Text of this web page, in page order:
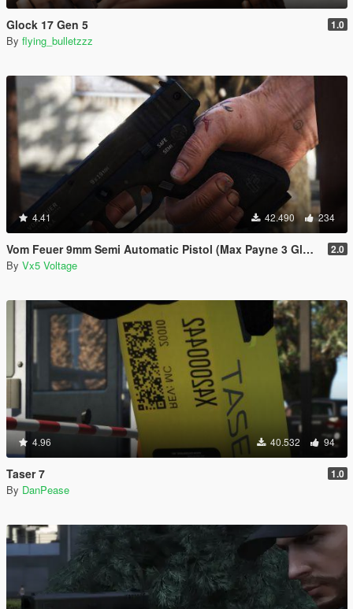
Glock 17 Gen 5 1.0
By flying_bulletzzz
4.41 42.490 234
Vom Feuer 9mm Semi Automatic Pistol (Max Payne 3 Glock) [Replace | Tints | Animated] 2.0
By Vx5 Voltage
4.96 40.532 94
Taser 7 1.0
By DanPease